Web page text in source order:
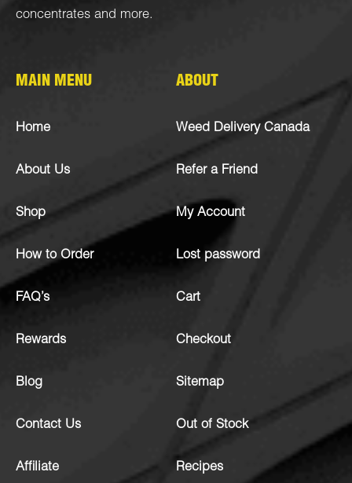
concentrates and more.
MAIN MENU
Home
About Us
Shop
How to Order
FAQ’s
Rewards
Blog
Contact Us
Affiliate
ABOUT
Weed Delivery Canada
Refer a Friend
My Account
Lost password
Cart
Checkout
Sitemap
Out of Stock
Recipes